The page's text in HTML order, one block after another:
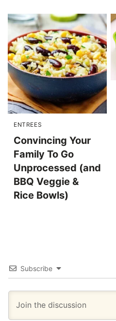
ENTREES
Convincing Your
Family To Go
Unprocessed (and
BBQ Veggie &
Rice Bowls)
Subscribe